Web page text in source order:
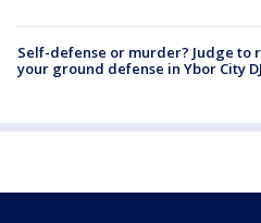
Self-defense or murder? Judge to
your ground defense in Ybor City